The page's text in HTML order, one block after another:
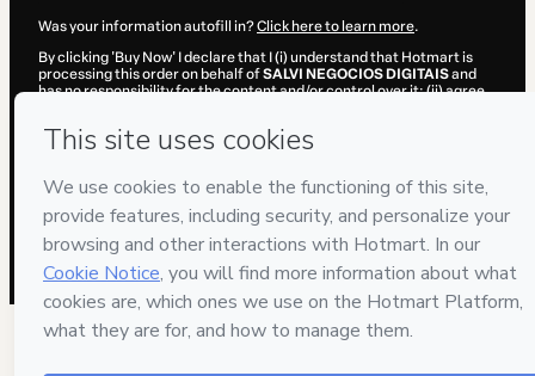
Was your information autofill in?Click here to learn more.
By clicking 'Buy Now' I declare that I (i) understand that Hotmart is
processing this order on behalf ofSALVI NEGOCIOS DIGITAISand
has no responsibility for the content and/or control over it; (ii) agree
legal guardian.
2026-08-07T06:40:00.623Z REF.